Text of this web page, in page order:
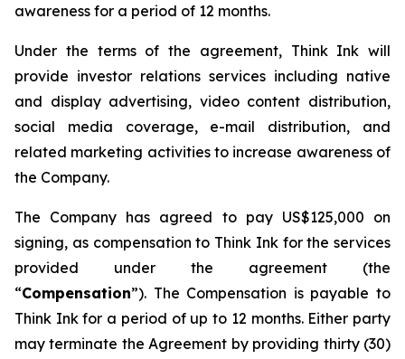
awareness for a period of 12 months.
Under the terms of the agreement, Think Ink will
provide investor relations services including native
and display advertising, video content distribution,
social media coverage, e-mail distribution, and
related marketing activities to increase awareness of
the Company.
The Company has agreed to pay US$125,000 on
signing, as compensation to Think Ink for the services
provided under the agreement (the
“Compensation”). The Compensation is payable to
Think Ink for a period of up to 12 months. Either party
may terminate the Agreement by providing thirty (30)